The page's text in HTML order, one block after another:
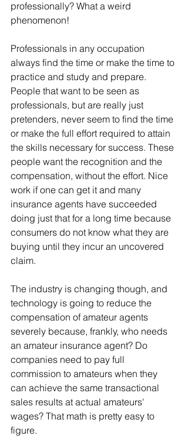
professionally? What a weird
phenomenon!
Professionals in any occupation
always find the time or make the time to
practice and study and prepare.
People that want to be seen as
professionals, but are really just
pretenders, never seem to find the time
or make the full effort required to attain
the skills necessary for success. These
people want the recognition and the
compensation, without the effort. Nice
work if one can get it and many
insurance agents have succeeded
doing just that for a long time because
consumers do not know what they are
buying until they incur an uncovered
claim.
The industry is changing though, and
technology is going to reduce the
compensation of amateur agents
severely because, frankly, who needs
an amateur insurance agent? Do
companies need to pay full
commission to amateurs when they
can achieve the same transactional
sales results at actual amateurs'
wages? That math is pretty easy to
figure.